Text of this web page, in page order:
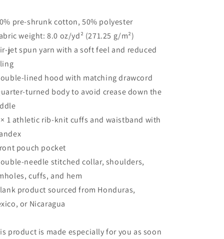
pre-shrunk cotton, 50% polyester
weight: 8.0 oz/yd² (271.25 g/m²)
jet spun yarn with a soft feel and reduced
lined hood with matching drawcord
turned body to avoid crease down the
× 1 athletic rib-knit cuffs and waistband with
pouch pocket
needle stitched collar, shoulders,
cuffs, and hem
product sourced from Honduras,
or Nicaragua
product is made especially for you as soon